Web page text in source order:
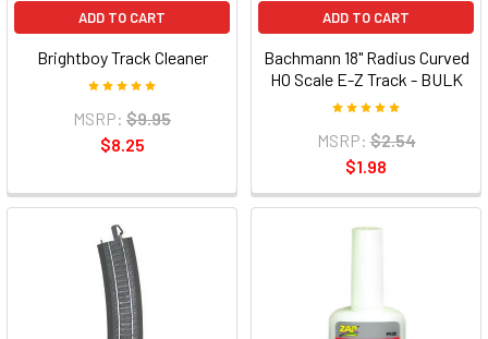
ADD TO CART
Brightboy Track Cleaner
MSRP: $9.95
$8.25
ADD TO CART
Bachmann 18" Radius Curved
HO Scale E-Z Track - BULK
MSRP: $2.54
$1.98